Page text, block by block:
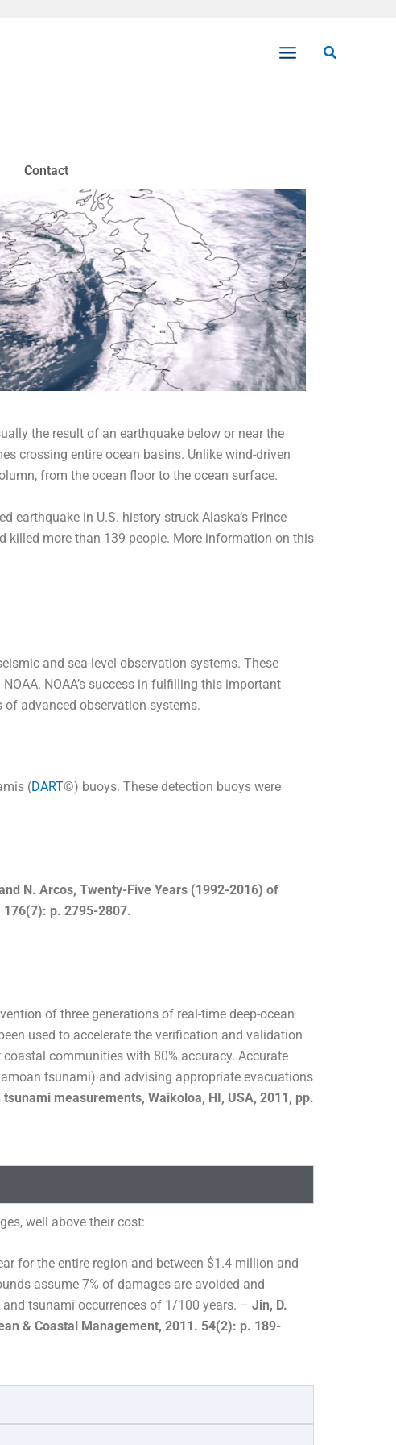
Search
Contact
the result of an earthquake below or near the
crossing entire ocean basins. Unlike wind-driven
from the ocean floor to the ocean surface.
earthquake in U.S. history struck Alaska’s Prince
killed more than 139 people. More information on this
and sea-level observation systems. These
NOAA’s success in fulfilling this important
advanced observation systems.
(DART©) buoys. These detection buoys were
N. Arcos, Twenty-Five Years (1992-2016) of
176(7): p. 2795-2807.
of three generations of real-time deep-ocean
used to accelerate the verification and validation
communities with 80% accuracy. Accurate
tsunami) and advising appropriate evacuations
measurements, Waikoloa, HI, USA, 2011, pp.
well above their cost:
for the entire region and between $1.4 million and
assume 7% of damages are avoided and
tsunami occurrences of 1/100 years. – Jin, D.
& Coastal Management, 2011. 54(2): p. 189-